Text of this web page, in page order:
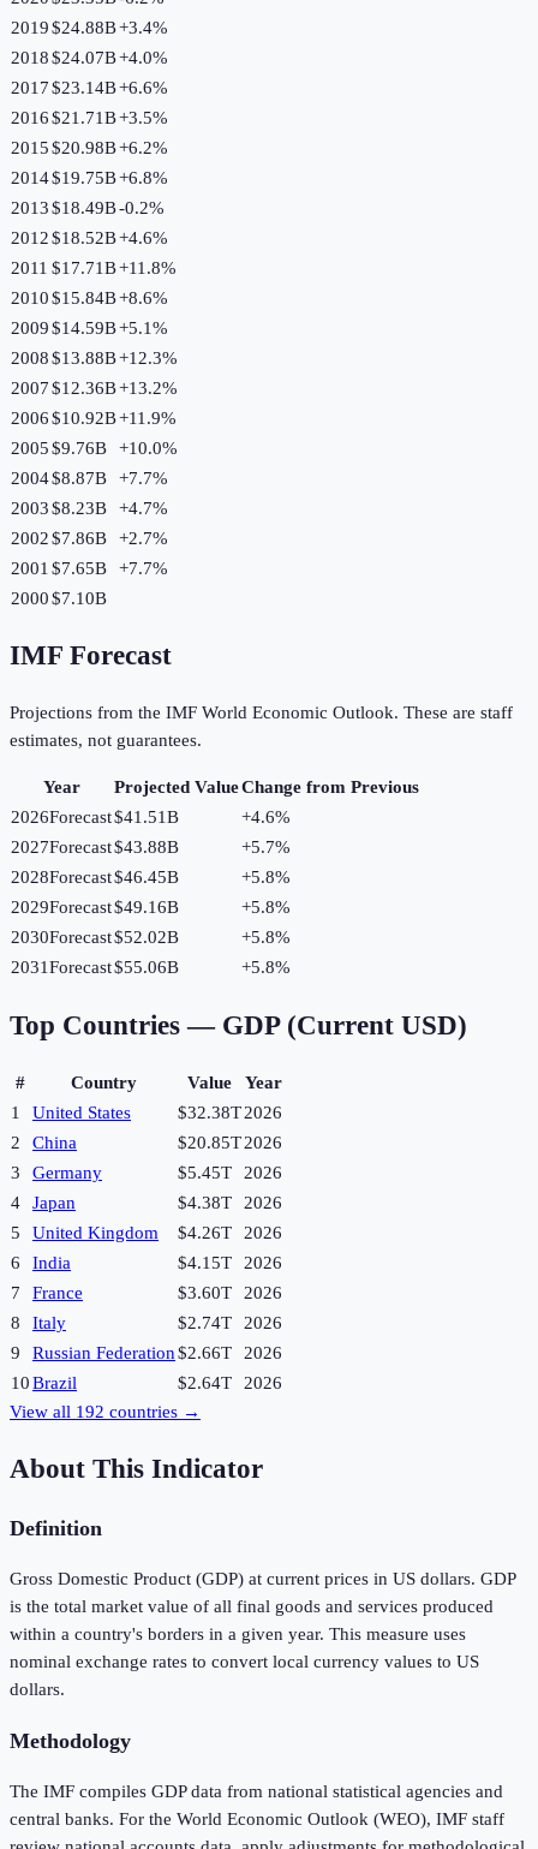
2019$24.88B+3.4%
2018$24.07B+4.0%
2017$23.14B+6.6%
2016$21.71B+3.5%
2015$20.98B+6.2%
2014$19.75B+6.8%
2013$18.49B-0.2%
2012$18.52B+4.6%
2011 $17.71B+11.8%
2010$15.84B+8.6%
2009$14.59B+5.1%
2008$13.88B+12.3%
2007$12.36B+13.2%
2006$10.92B+11.9%
2005$9.76B +10.0%
2004$8.87B +7.7%
2003$8.23B +4.7%
2002$7.86B +2.7%
2001 $7.65B +7.7%
2000$7.10B
IMF Forecast
Projections from the IMF World Economic Outlook. These are staff
estimates, not guarantees.
Year Projected ValueChange from Previous
2026Forecast$41.51B +4.6%
2027Forecast$43.88B +5.7%
2028Forecast$46.45B +5.8%
2029Forecast$49.16B +5.8%
2030Forecast$52.02B +5.8%
2031Forecast$55.06B +5.8%
Top Countries — GDP (Current USD)
# Country Value
Year
1
United States $32.38T2026
2
China $20.85T2026
3
Germany $5.45T
2026
4
Japan $4.38T
2026
5
United Kingdom $4.26T
2026
6
India $4.15T
2026
7
France $3.60T
2026
8
Italy $2.74T
2026
9
Russian Federation$2.66T
2026
10Brazil $2.64T
2026
View all 192 countries →
About This Indicator
Definition
Gross Domestic Product (GDP) at current prices in US dollars. GDP
is the total market value of all final goods and services produced
within a country's borders in a given year. This measure uses
nominal exchange rates to convert local currency values to US
dollars.
Methodology
The IMF compiles GDP data from national statistical agencies and
central banks. For the World Economic Outlook (WEO), IMF staff